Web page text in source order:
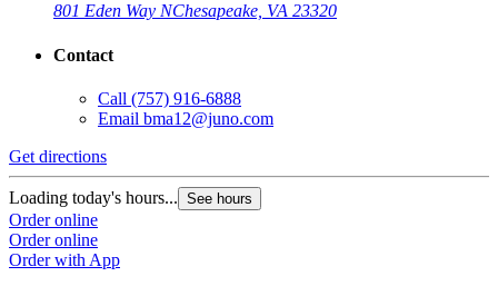
801 Eden Way NChesapeake, VA 23320
Contact
Call (757) 916-6888
Email bma12@juno.com
Get directions
Loading today's hours... See hours
Order online
Order online
Order with App